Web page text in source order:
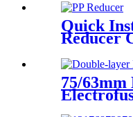
Quick
Reducer
For Hot
75/63mm
Petrol